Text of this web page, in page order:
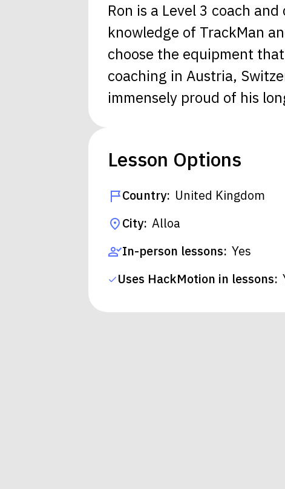
Ron is a Level 3 coach
knowledge of TrackMan
choose the equipment
coaching in Austria,
immensely proud of his
Lesson Options
Country: United Kingdom
City: Alloa
In-person lessons: Yes
Uses HackMotion in lessons: